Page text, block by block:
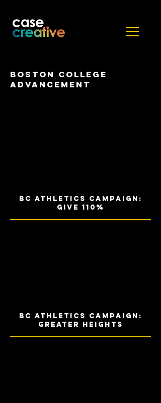
Boston College
Advancement
BC ATHLETICS CAMPAIGN:
GIVE 110%
BC Athletics Campaign:
Greater Heights